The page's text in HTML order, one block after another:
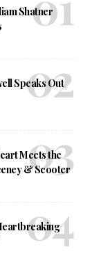
Shatner
Speaks Out
Meets the
& Scooter